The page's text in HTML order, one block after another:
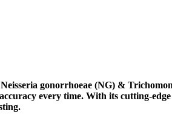
gonorrhoeae (NG) &
every time. With its cutting-